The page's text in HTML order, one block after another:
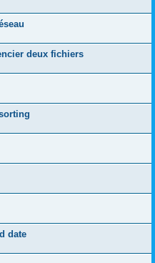
deux fichiers
date